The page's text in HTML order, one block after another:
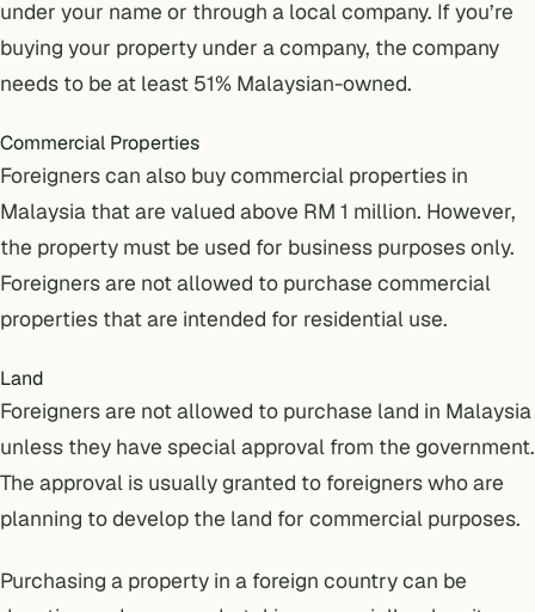
under your name or through a local company. If you’re
buying your property under a company, the company
needs to be at least 51% Malaysian-owned.
Commercial Properties
Foreigners can also buy commercial properties in
Malaysia that are valued above RM 1 million. However,
the property must be used for business purposes only.
Foreigners are not allowed to purchase commercial
properties that are intended for residential use.
Land
Foreigners are not allowed to purchase land in Malaysia
unless they have special approval from the government.
The approval is usually granted to foreigners who are
planning to develop the land for commercial purposes.
Purchasing a property in a foreign country can be